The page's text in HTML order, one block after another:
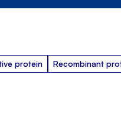
protein Recombinant